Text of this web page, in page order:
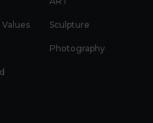
Sculpture
Photography